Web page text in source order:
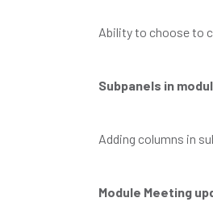
Ability to choose to
Subpanels in
Adding columns in
Module Meeting